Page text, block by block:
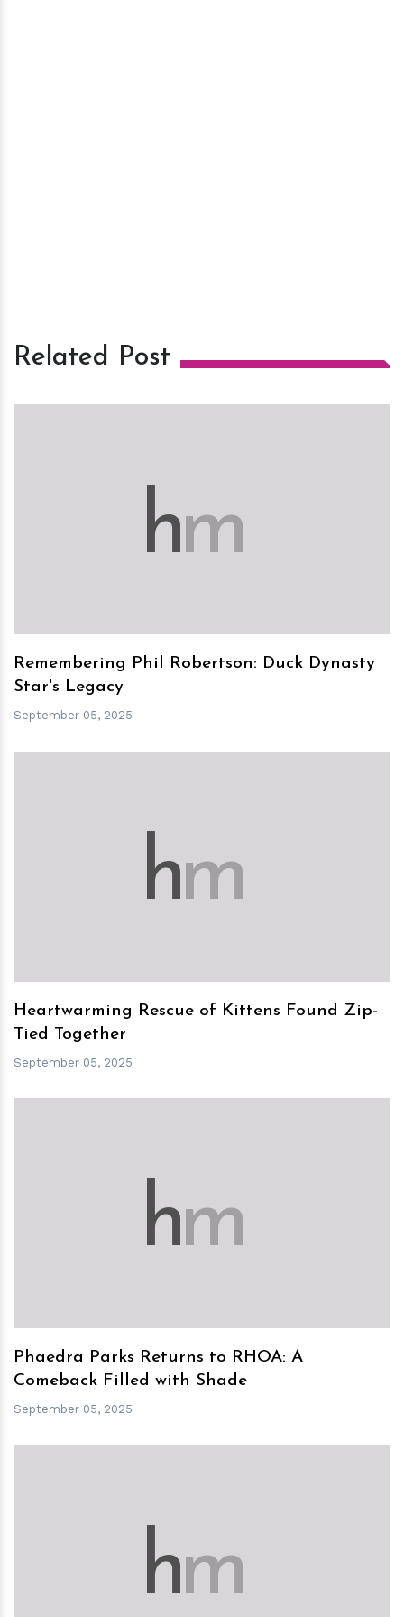
Related Post
hm
Remembering Phil Robertson: Duck Dynasty
Star's Legacy
September 05, 2025
hm
Heartwarming Rescue of Kittens Found Zip-
Tied Together
September 05, 2025
hm
Phaedra Parks Returns to RHOA: A
Comeback Filled with Shade
September 05, 2025
hm